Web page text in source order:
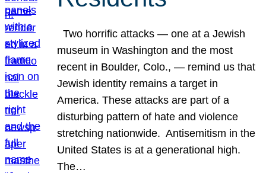
Two horrific attacks — one at a Jewish
museum in Washington and the most
recent in Boulder, Colo., — remind us that
Jewish identity remains a target in
America. These attacks are part of a
disturbing pattern of hate and violence
stretching nationwide. Antisemitism in the
United States is at a generational high.
The…